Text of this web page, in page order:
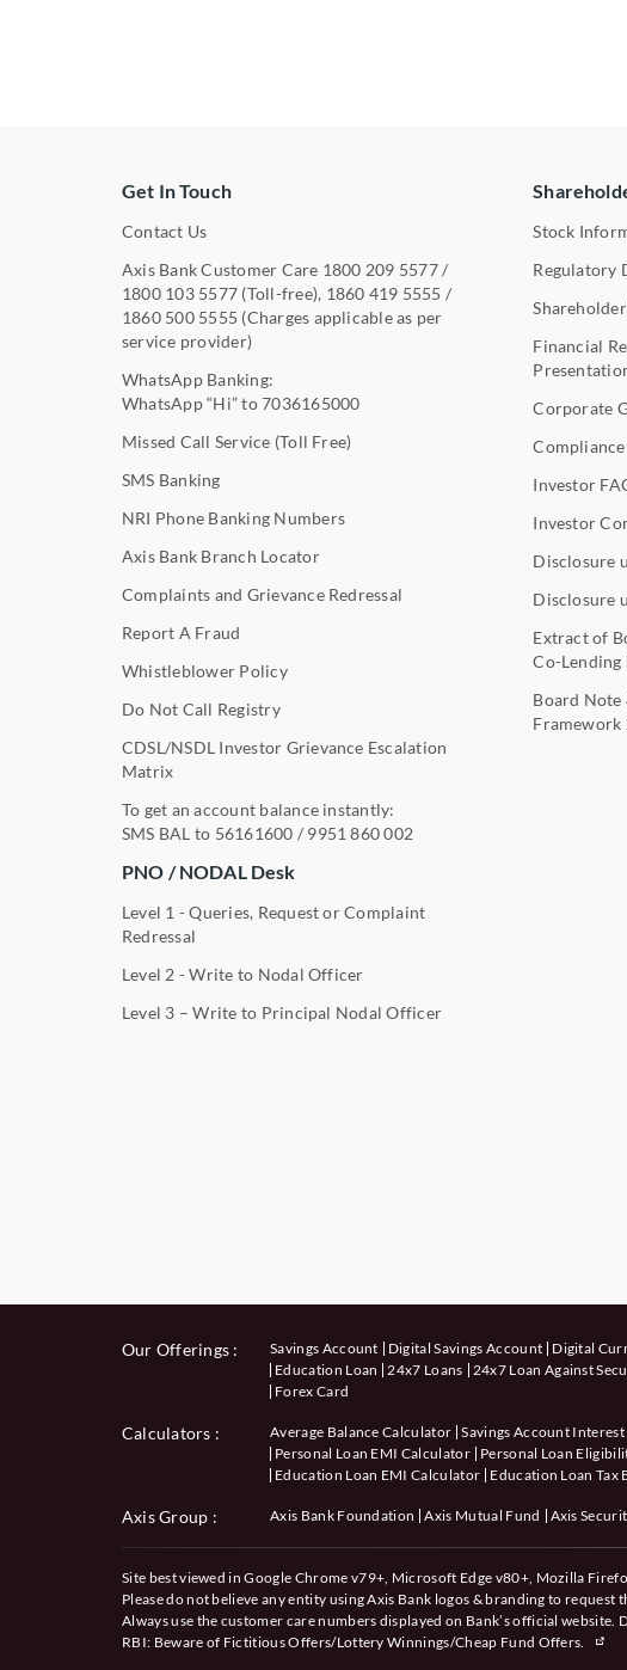
Get In Touch
Contact Us
Axis Bank Customer Care 1800 209 5577/
1800 103 5577 (Toll-free), 1860 419 5555 /
1860 500 5555 (Charges applicable as per
service provider)
WhatsApp Banking:
WhatsApp “Hi” to7036165000
Missed Call Service (Toll Free)
SMS Banking
NRI Phone Banking Numbers
Axis Bank Branch Locator
Complaints and Grievance Redressal
Report A Fraud
Whistleblower Policy
Do Not Call Registry
CDSL/NSDL Investor Grievance Escalation
Matrix
To get an account balance instantly:
SMS BAL to 56161600 / 9951 860 002
PNO / NODAL Desk
Level 1 - Queries, Request or Complaint
Redressal
Level 2 - Write to Nodal Officer
Level 3 – Write to Principal Nodal Officer
Stock
Regulatory
Financial
Corporate
Investor
Investor
Disclosure
Disclosure
Extract of
Co-Lending
Board Note
Framework
Our Offerings : Savings Account Digital Savings Account Digital
Education Loan
24x7 Loans 24x7 Loan Against
Forex Card
Calculators : Average Balance Calculator Savings Account
Personal Loan EMI Calculator
Personal Loan
Education Loan EMI Calculator Education Loan Tax
Axis Group : Axis Bank Foundation Axis Mutual Fund Axis
Site best viewed in Google Chrome v79+, Microsoft Edge v80+, Mozilla
Please do not believe any entity using Axis Bank logos & branding to
Always use the customer care numbers displayed on Bank’s official website.
RBI: Beware of Fictitious Offers/Lottery Winnings/Cheap Fund Offers.